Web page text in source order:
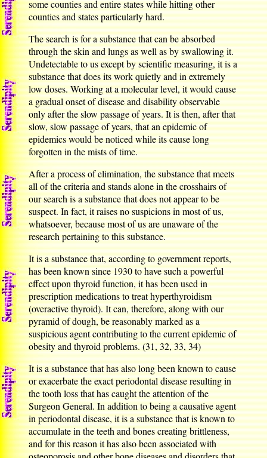
some counties and entire states while hitting other
counties and states particularly hard.
The search is for a substance that can be absorbed
through the skin and lungs as well as by swallowing it.
Undetectable to us except by scientific measuring, it is a
substance that does its work quietly and in extremely
low doses. Working at a molecular level, it would cause
a gradual onset of disease and disability observable
only after the slow passage of years. It is then, after that
slow, slow passage of years, that an epidemic of
epidemics would be noticed while its cause long
forgotten in the mists of time.
After a process of elimination, the substance that meets
all of the criteria and stands alone in the crosshairs of
our search is a substance that does not appear to be
suspect. In fact, it raises no suspicions in most of us,
whatsoever, because most of us are unaware of the
research pertaining to this substance.
It is a substance that, according to government reports,
has been known since 1930 to have such a powerful
effect upon thyroid function, it has been used in
prescription medications to treat hyperthyroidism
(overactive thyroid). It can, therefore, along with our
pyramid of dough, be reasonably marked as a
suspicious agent contributing to the current epidemic of
obesity and thyroid problems. (31, 32, 33, 34)
It is a substance that has also long been known to cause
or exacerbate the exact periodontal disease resulting in
the tooth loss that has caught the attention of the
Surgeon General. In addition to being a causative agent
in periodontal disease, it is a substance that is known to
accumulate in the teeth and bones creating brittleness,
and for this reason it has also been associated with